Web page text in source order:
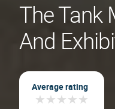
The Tank
And
Average rating
★★★★★
★★★★★